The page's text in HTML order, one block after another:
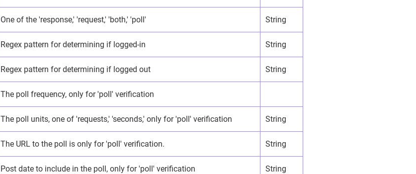
One of the 'response,' 'request,' 'both,' 'poll' String
Regex pattern for determining if logged-in String
Regex pattern for determining if logged out String
The poll frequency, only for 'poll' verification
The poll units, one of 'requests,' 'seconds,' only for 'poll' verification String
The URL to the poll is only for 'poll' verification. String
Post date to include in the poll, only for 'poll' verification String